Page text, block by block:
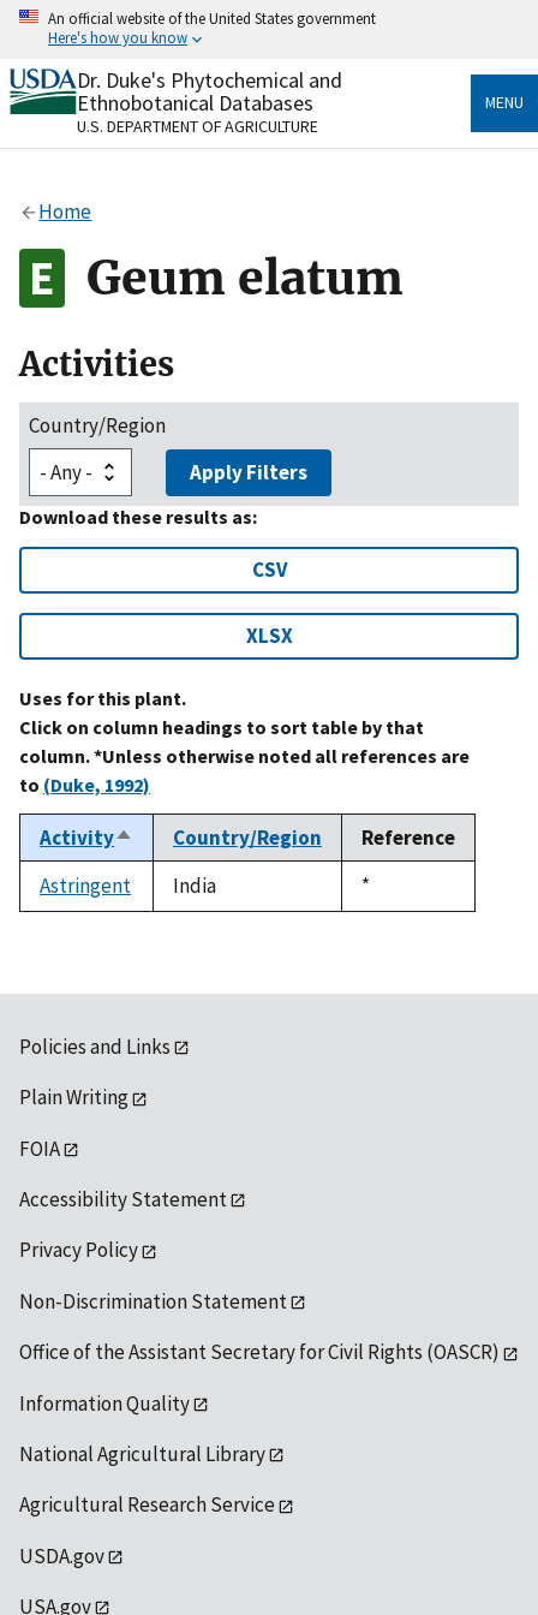
Skip
content
An official website of the United States government
Here's how you know
Official websites use .gov
A.govwebsite belongs to an official government
organization in the United States.
Alock
to the .gov website. Share sensitive information only
on official, secure websites.
Dr. Duke's Phytochemical and
Ethnobotanical Databases
U.S. DEPARTMENT OF AGRICULTURE
MENU
Home
Geum elatum
Activities
Country/Region
Apply Filters
Download these results as:
CSV
XLSX
Uses for this plant.
Click on column headings to sort table by that
column. *Unless otherwise noted all references are
to (Duke, 1992)
ActivitySort
descending
Country/Region
Reference
Astringent
India
Duke,
1992
*
Policies and Links
Plain Writing
FOIA
Accessibility Statement
Privacy Policy
Non-Discrimination Statement
Office of the Assistant Secretary for Civil Rights (OASCR)
Information Quality
National Agricultural Library
Agricultural Research Service
USDA.gov
USA.gov